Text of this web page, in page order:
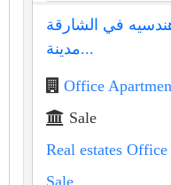
في الشارقة
مدينة...
Office
Sale
Real estates